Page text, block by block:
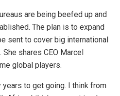
are being beefed up and
The plan is to expand
sent to cover big international
shares CEO Marcel
global players.
years to get going. I think from